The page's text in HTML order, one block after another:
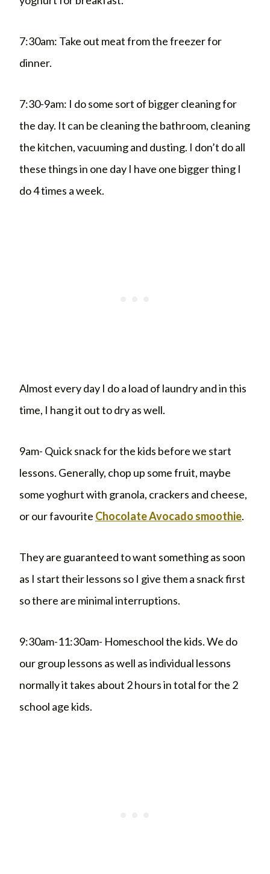
7:30am: Take out meat from the freezer for
dinner.
7:30-9am: I do some sort of bigger cleaning for
the day. It can be cleaning the bathroom, cleaning
the kitchen, vacuuming and dusting. I don’t do all
these things in one day I have one bigger thing I
do 4 times a week.
Almost every day I do a load of laundry and in this
time, I hang it out to dry as well.
9am- Quick snack for the kids before we start
lessons. Generally, chop up some fruit, maybe
some yoghurt with granola, crackers and cheese,
or our favourite Chocolate Avocado smoothie.
They are guaranteed to want something as soon
as I start their lessons so I give them a snack first
so there are minimal interruptions.
9:30am-11:30am- Homeschool the kids. We do
our group lessons as well as individual lessons
normally it takes about 2 hours in total for the 2
school age kids.